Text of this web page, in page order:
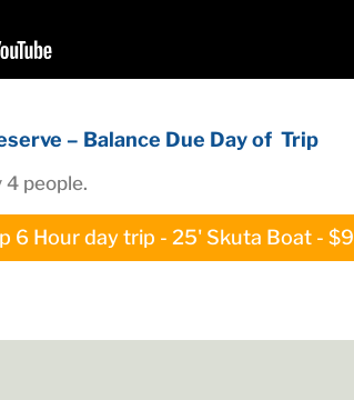
– Balance Due Day of Trip
people.
6 Hour day trip - 25' Skuta Boat -